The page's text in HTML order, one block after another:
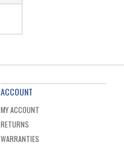
ACCOUNT
MY ACCOUNT
RETURNS
WARRANTIES